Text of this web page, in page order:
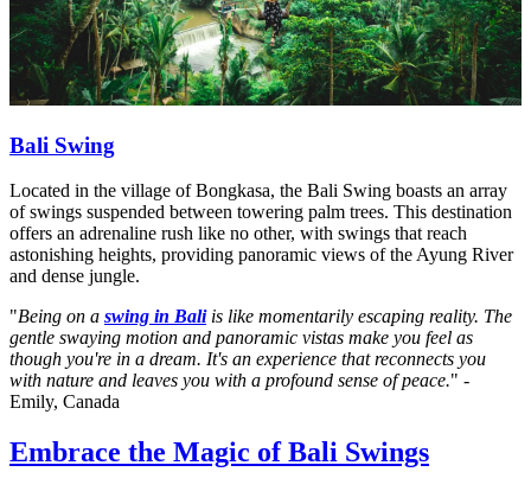
Bali Swing
Located in the village of Bongkasa, the Bali Swing boasts an array
of swings suspended between towering palm trees. This destination
offers an adrenaline rush like no other, with swings that reach
astonishing heights, providing panoramic views of the Ayung River
and dense jungle.
"Being on a swing in Baliis like momentarily escaping reality. The
gentle swaying motion and panoramic vistas make you feel as
though you're in a dream. It's an experience that reconnects you
with nature and leaves you with a profound sense of peace." -
Emily, Canada
Embrace the Magic of Bali Swings